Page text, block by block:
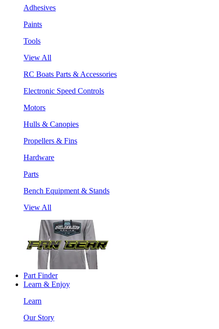
Adhesives
Paints
Tools
View All
RC Boats Parts & Accessories
Electronic Speed Controls
Motors
Hulls & Canopies
Propellers & Fins
Hardware
Parts
Bench Equipment & Stands
View All
Part Finder
Learn & Enjoy
Learn
Our Story